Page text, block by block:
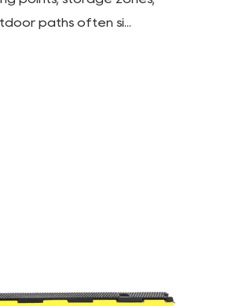
paths often si...